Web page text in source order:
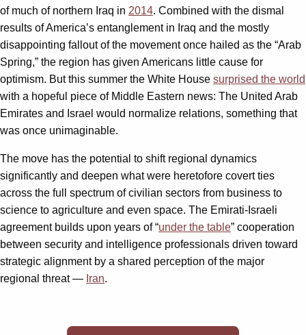
of much of northern Iraq in 2014. Combined with the dismal
results of America’s entanglement in Iraq and the mostly
disappointing fallout of the movement once hailed as the “Arab
Spring,” the region has given Americans little cause for
optimism. But this summer the White House surprised the world
with a hopeful piece of Middle Eastern news: The United Arab
Emirates and Israel would normalize relations, something that
was once unimaginable.
The move has the potential to shift regional dynamics
significantly and deepen what were heretofore covert ties
across the full spectrum of civilian sectors from business to
science to agriculture and even space. The Emirati-Israeli
agreement builds upon years of “under the table” cooperation
between security and intelligence professionals driven toward
strategic alignment by a shared perception of the major
regional threat — Iran.